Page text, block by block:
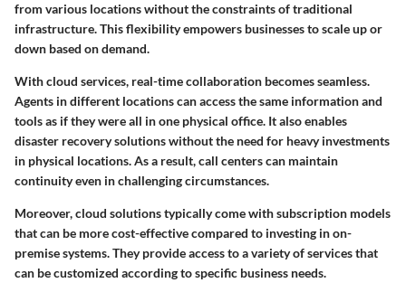
from various locations without the constraints of traditional
infrastructure. This flexibility empowers businesses to scale up or
down based on demand.
With cloud services, real-time collaboration becomes seamless.
Agents in different locations can access the same information and
tools as if they were all in one physical office. It also enables
disaster recovery solutions without the need for heavy investments
in physical locations. As a result, call centers can maintain
continuity even in challenging circumstances.
Moreover, cloud solutions typically come with subscription models
that can be more cost-effective compared to investing in on-
premise systems. They provide access to a variety of services that
can be customized according to specific business needs.